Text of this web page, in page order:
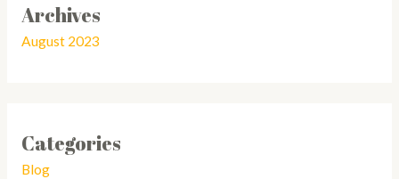
Archives
August 2023
Categories
Blog